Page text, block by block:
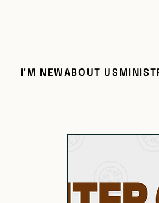
I'M NEWABOUT US